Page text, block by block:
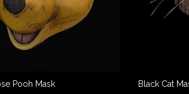
Pooh Mask Black Cat